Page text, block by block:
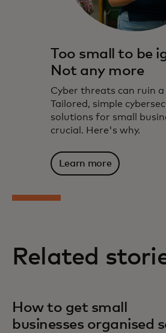
Too small to be
Not any more
Cyber threats can ruin a
Tailored, simple
solutions for small
crucial. Here's why.
Learn more
Related
How to get small
businesses organised